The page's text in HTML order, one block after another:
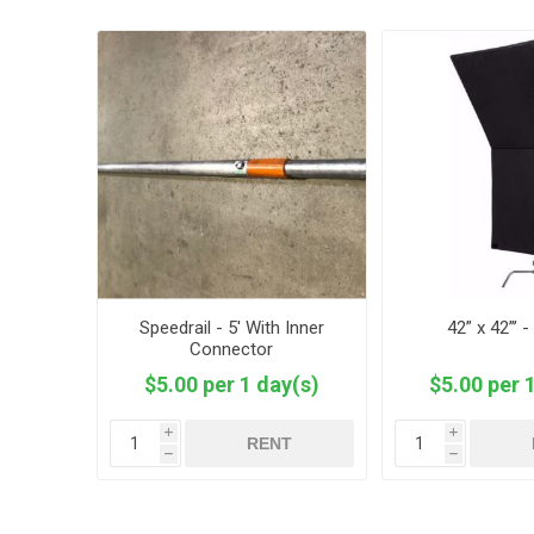
Speedrail - 5' With Inner
Connector
$5.00 per 1 day(s)
i
h
RENT
42” x 42”’
$5.00 per
i
h